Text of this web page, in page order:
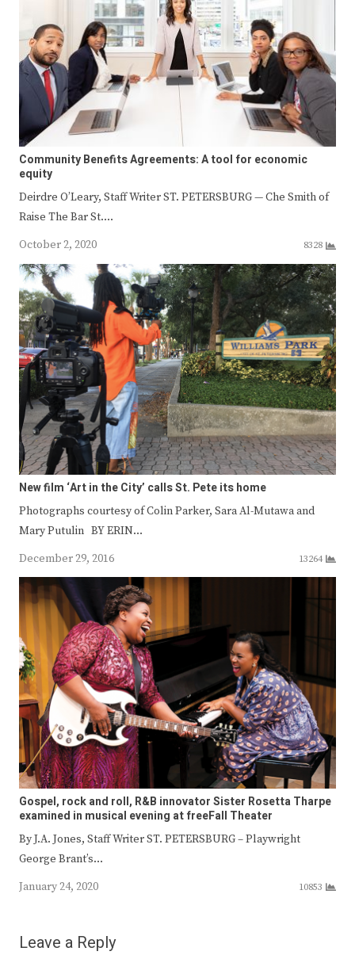
Community Benefits Agreements: A tool for economic
equity
Deirdre O’Leary, Staff Writer ST. PETERSBURG — Che Smith of
Raise The Bar St.…
October 2, 2020
8328
New film ‘Art in the City’ calls St. Pete its home
Photographs courtesy of Colin Parker, Sara Al-Mutawa and
Mary Putulin BY ERIN…
December 29, 2016
13264
Gospel, rock and roll, R&B innovator Sister Rosetta Tharpe
examined in musical evening at freeFall Theater
By J.A. Jones, Staff Writer ST. PETERSBURG – Playwright
George Brant’s…
January 24, 2020
10853
Leave a Reply